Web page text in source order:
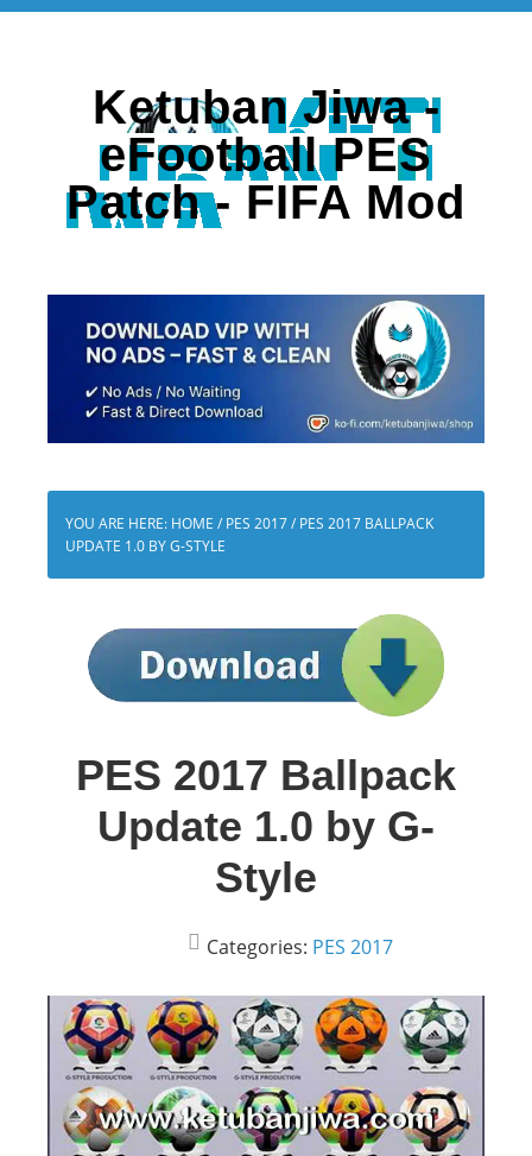
Ketuban Jiwa -
eFootball PES
Patch - FIFA Mod
YOU ARE HERE: HOME / PES 2017/ PES 2017 BALLPACK
UPDATE 1.0 BY G-STYLE
PES 2017 Ballpack
Update 1.0 by G-
Style
Categories: PES 2017